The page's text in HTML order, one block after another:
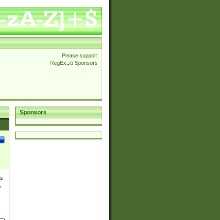
Please support
RegExLib Sponsors
Sponsors